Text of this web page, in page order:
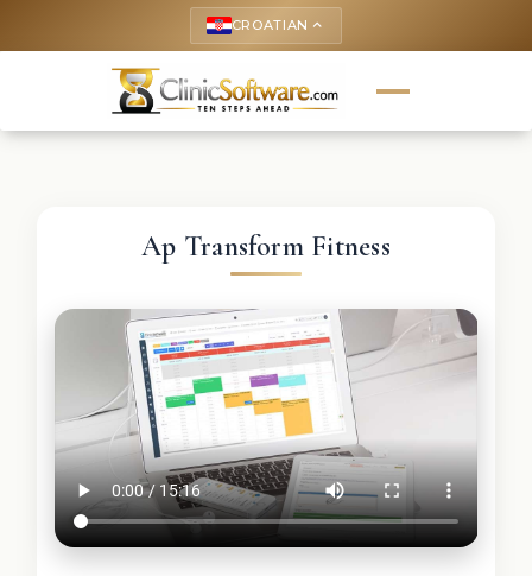
CROATIAN keyboard_arrow_up
Ap Transform Fitness